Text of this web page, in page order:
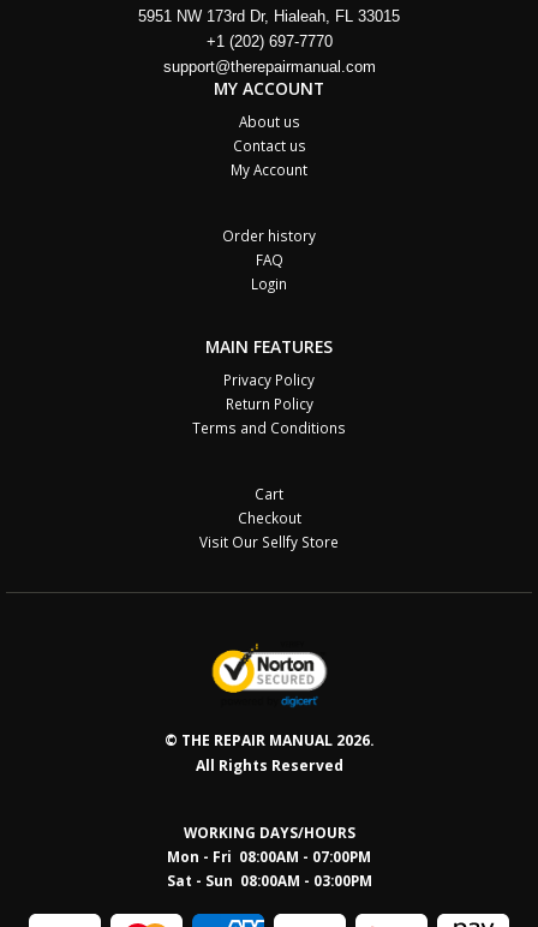
5951 NW 173rd Dr, Hialeah, FL 33015
+1 (202) 697-7770
support@therepairmanual.com
MY ACCOUNT
About us
Contact us
My Account
Order history
FAQ
Login
MAIN FEATURES
Privacy Policy
Return Policy
Terms and Conditions
Cart
Checkout
Visit Our Sellfy Store
© THE REPAIR MANUAL 2026.
All Rights Reserved
WORKING DAYS/HOURS
Mon - Fri 08:00AM - 07:00PM
Sat - Sun 08:00AM - 03:00PM